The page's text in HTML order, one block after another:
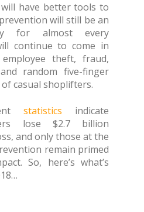
have better tools to
will still be an
for almost every
continue to come in
theft, fraud,
random five-finger
casual shoplifters.
statistics indicate
lose $2.7 billion
and only those at the
remain primed
So, here’s what’s